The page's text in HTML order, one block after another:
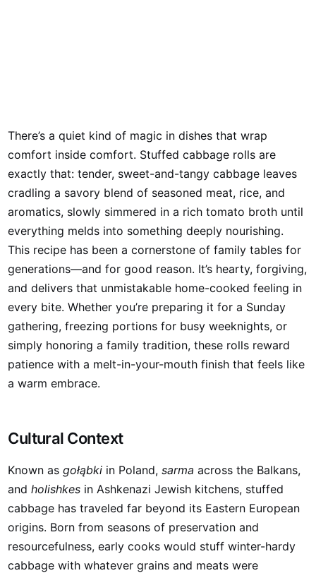
There’s a quiet kind of magic in dishes that wrap
comfort inside comfort. Stuffed cabbage rolls are
exactly that: tender, sweet-and-tangy cabbage leaves
cradling a savory blend of seasoned meat, rice, and
aromatics, slowly simmered in a rich tomato broth until
everything melds into something deeply nourishing.
This recipe has been a cornerstone of family tables for
generations—and for good reason. It’s hearty, forgiving,
and delivers that unmistakable home-cooked feeling in
every bite. Whether you’re preparing it for a Sunday
gathering, freezing portions for busy weeknights, or
simply honoring a family tradition, these rolls reward
patience with a melt-in-your-mouth finish that feels like
a warm embrace.
Cultural Context
Known asgołąbki in Poland,sarma across the Balkans,
andholishkes in Ashkenazi Jewish kitchens, stuffed
cabbage has traveled far beyond its Eastern European
origins. Born from seasons of preservation and
resourcefulness, early cooks would stuff winter-hardy
cabbage with whatever grains and meats were